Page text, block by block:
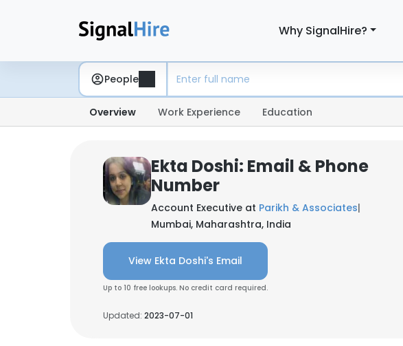
Why SignalHire?
People
Overview Work Experience Education
Ekta Doshi: Email & Phone
Number
Account Executive at Parikh & Associates|
Mumbai, Maharashtra, India
View Ekta Doshi's Email
Up to 10 free lookups. No credit card required.
Updated: 2023-07-01